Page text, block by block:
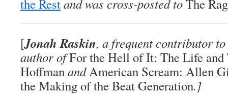
the Restand was cross-posted toThe
[Jonah Raskin, a frequent contributor to
author ofFor the Hell of It: The Life
HoffmanandAmerican Scream: Allen
the Making of the Beat Generation.]